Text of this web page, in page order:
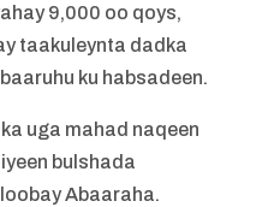
9,000 oo qoys,
taakuleynta dadka
ku habsadeen.
uga mahad naqeen
bulshada
Abaaraha.